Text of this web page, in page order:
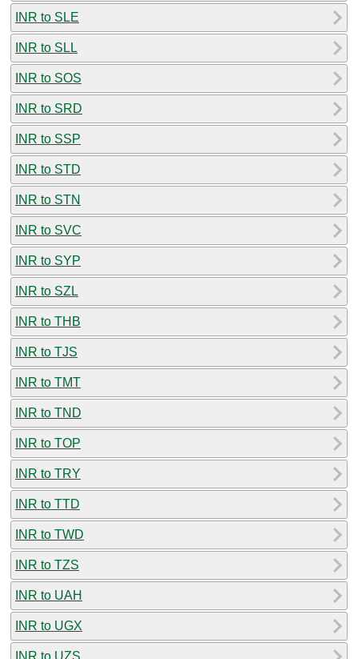
INR to SLE
INR to SLL
INR to SOS
INR to SRD
INR to SSP
INR to STD
INR to STN
INR to SVC
INR to SYP
INR to SZL
INR to THB
INR to TJS
INR to TMT
INR to TND
INR to TOP
INR to TRY
INR to TTD
INR to TWD
INR to TZS
INR to UAH
INR to UGX
INR to UZS